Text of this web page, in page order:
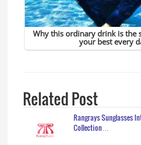
Related Post
Rangrays Sunglasses
Collection…